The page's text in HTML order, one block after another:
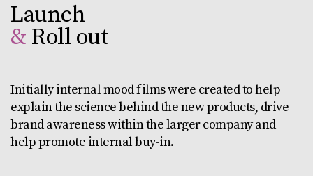
Launch
& Roll out
Initially internal mood films were created to help
explain the science behind the new products, drive
brand awareness within the larger company and
help promote internal buy-in.